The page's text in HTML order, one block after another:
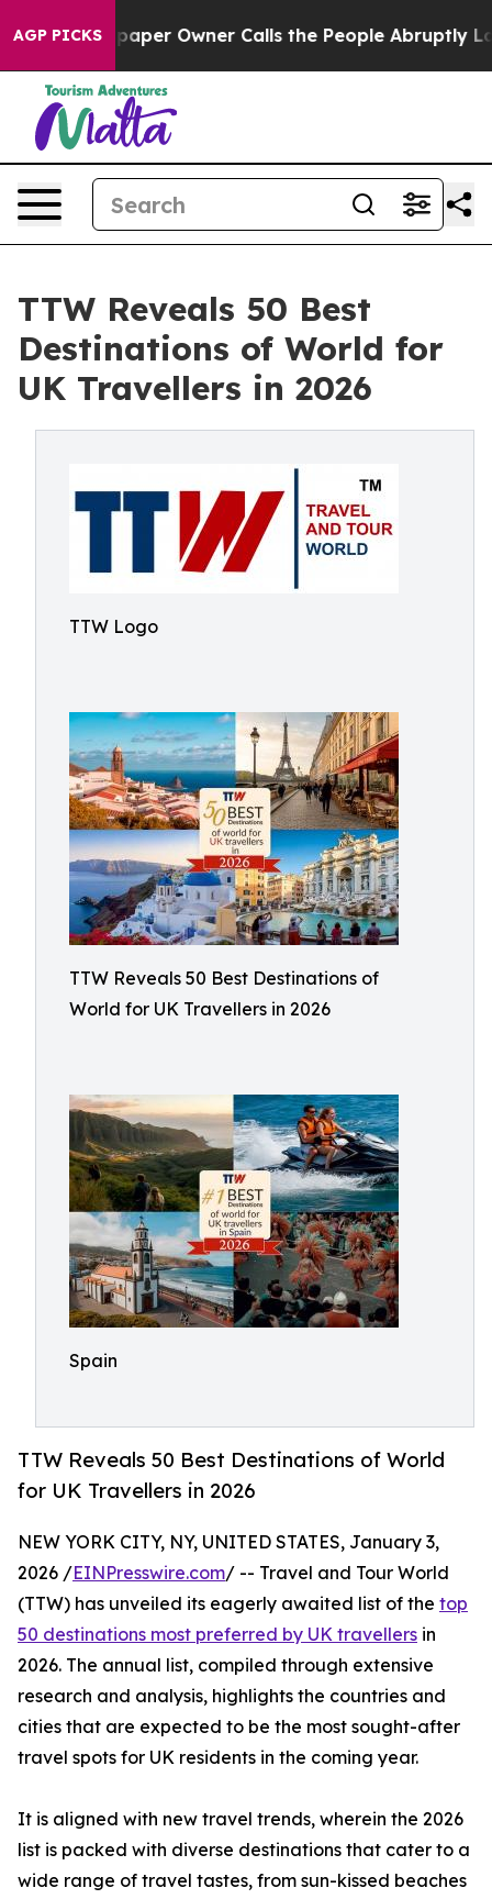
AGP PICKS
Owner Calls the People Abruptly Laid off “Simply
TTW Reveals 50 Best
Destinations of World for
UK Travellers in 2026
TTW Logo
TTW Reveals 50 Best Destinations of
World for UK Travellers in 2026
Spain
TTW Reveals 50 Best Destinations of World
for UK Travellers in 2026
NEW YORK CITY, NY, UNITED STATES, January 3,
2026 /EINPresswire.com/ -- Travel and Tour World
(TTW) has unveiled its eagerly awaited list of the top
50 destinations most preferred by UK travellers in
2026. The annual list, compiled through extensive
research and analysis, highlights the countries and
cities that are expected to be the most sought-after
travel spots for UK residents in the coming year.
It is aligned with new travel trends, wherein the 2026
list is packed with diverse destinations that cater to a
wide range of travel tastes, from sun-kissed beaches